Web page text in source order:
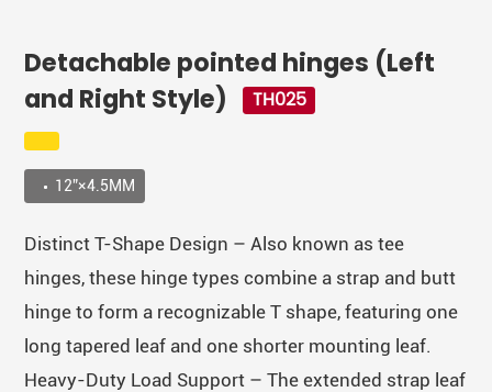
Detachable pointed hinges (Left
and Right Style)
TH025
12”×4.5MM
Distinct T-Shape Design – Also known as tee
hinges, these hinge types combine a strap and butt
hinge to form a recognizable T shape, featuring one
long tapered leaf and one shorter mounting leaf.
Heavy-Duty Load Support – The extended strap leaf